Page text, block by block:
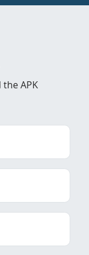
APK